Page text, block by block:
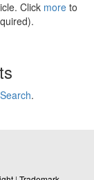
Click more to
.